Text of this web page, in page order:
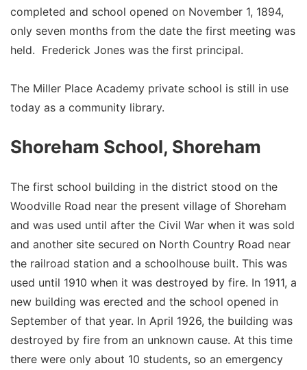
completed and school opened on November 1, 1894,
only seven months from the date the first meeting was
held. Frederick Jones was the first principal.
The Miller Place Academy private school is still in use
today as a community library.
Shoreham School, Shoreham
The first school building in the district stood on the
Woodville Road near the present village of Shoreham
and was used until after the Civil War when it was sold
and another site secured on North Country Road near
the railroad station and a schoolhouse built. This was
used until 1910 when it was destroyed by fire. In 1911, a
new building was erected and the school opened in
September of that year. In April 1926, the building was
destroyed by fire from an unknown cause. At this time
there were only about 10 students, so an emergency